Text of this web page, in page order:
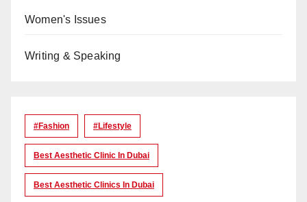
Women's Issues
Writing & Speaking
#Fashion #lifestyle
Best Aesthetic Clinic In Dubai
Best Aesthetic Clinics In Dubai